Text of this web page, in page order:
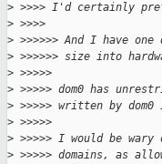
> >>>> I'd certainly
> >>>>
> >>>>>> And I have
> >>>>>> size into
> >>>>>
> >>>>> dom0 has
> >>>>> written by
> >>>>>
> >>>>> I would be
> >>>>> domains, as